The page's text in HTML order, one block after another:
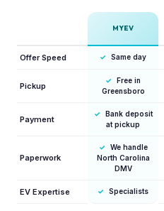
MYEV
Offer Speed ✓ Same day
Pickup
✓
Free in
Greensboro
Payment
✓
Bank deposit
at pickup
Paperwork
✓
We handle
North Carolina
DMV
EV Expertise ✓ Specialists